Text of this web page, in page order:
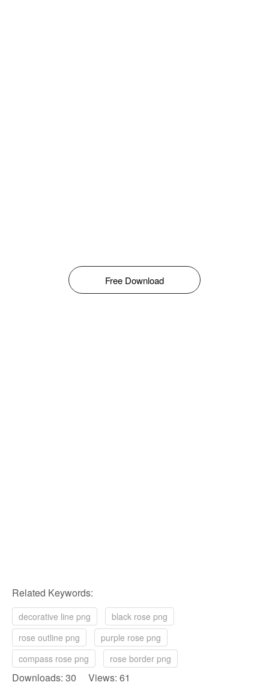
Free Download
Related Keywords:
decorative line png
black rose png
rose outline png
purple rose png
compass rose png
rose border png
Downloads: 30 Views: 61